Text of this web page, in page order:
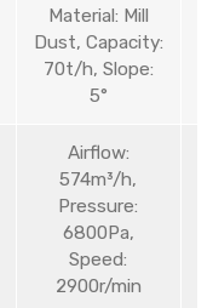
Material: Mill
Dust, Capacity:
70t/h, Slope:
5°
Airflow:
574m³/h,
Pressure:
6800Pa,
Speed:
2900r/min